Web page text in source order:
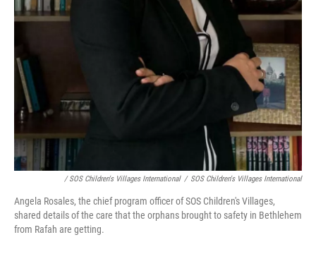
/ SOS Children's Villages International / SOS Children's Villages International
Angela Rosales, the chief program officer of SOS Children's Villages,
shared details of the care that the orphans brought to safety in Bethlehem
from Rafah are getting.